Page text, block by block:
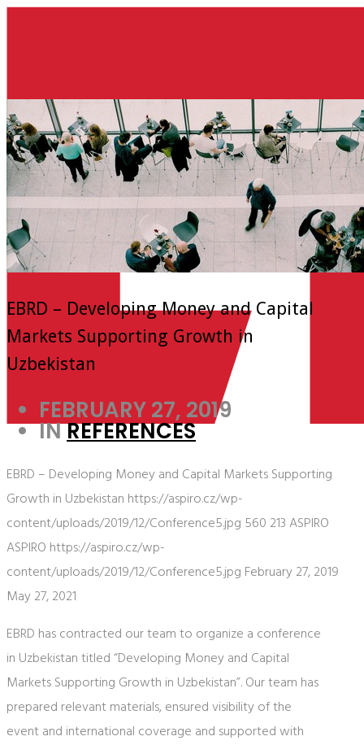
EBRD – Developing Money and Capital
Markets Supporting Growth in
Uzbekistan
FEBRUARY 27, 2019
INREFERENCES
EBRD – Developing Money and Capital Markets Supporting
Growth in Uzbekistan https://aspiro.cz/wp-
content/uploads/2019/12/Conference5.jpg 560 213ASPIRO
ASPIRO https://aspiro.cz/wp-
content/uploads/2019/12/Conference5.jpg February 27, 2019
May 27, 2021
EBRD has contracted our team to organize a conference
in Uzbekistan titled “Developing Money and Capital
Markets Supporting Growth in Uzbekistan”. Our team has
prepared relevant materials, ensured visibility of the
event and international coverage and supported with